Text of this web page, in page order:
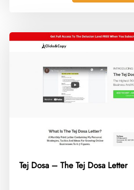
Tej Dosa – The Tej Dosa Letter